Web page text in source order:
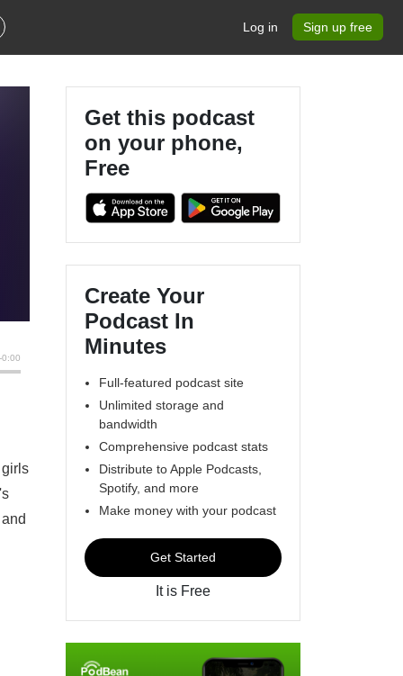
Log in Sign up free
girls
Get this podcast
on your phone,
Free
Create Your
Podcast In
Minutes
Full-featured podcast site
Unlimited storage and
bandwidth
Comprehensive podcast stats
Distribute to Apple Podcasts,
Spotify, and more
Make money with your podcast
Get Started
It is Free